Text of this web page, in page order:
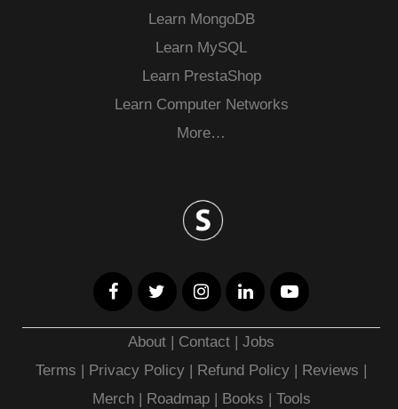
Learn MongoDB
Learn MySQL
Learn PrestaShop
Learn Computer Networks
More…
About Contact |Jobs
Terms
Privacy Policy | Refund Policy Reviews
Merch| Roadmap| Books Tools